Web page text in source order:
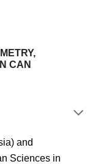
CAN
and
Sciences in